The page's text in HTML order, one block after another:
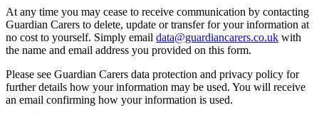
At any time you may cease to receive communication by contacting
Guardian Carers to delete, update or transfer for your information at
no cost to yourself. Simply email data@guardiancarers.co.uk with
the name and email address you provided on this form.
Please see Guardian Carers data protection and privacy policy for
further details how your information may be used. You will receive
an email confirming how your information is used.